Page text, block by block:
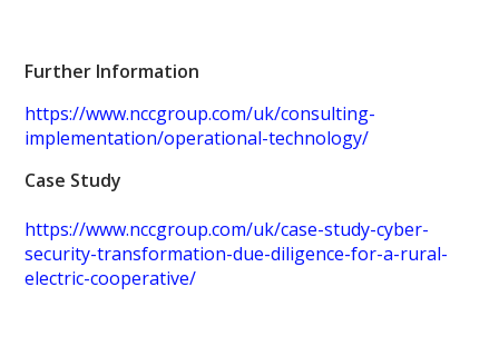
Further Information
https://www.nccgroup.com/uk/consulting-
implementation/operational-technology/
Case Study
https://www.nccgroup.com/uk/case-study-cyber-
security-transformation-due-diligence-for-a-rural-
electric-cooperative/